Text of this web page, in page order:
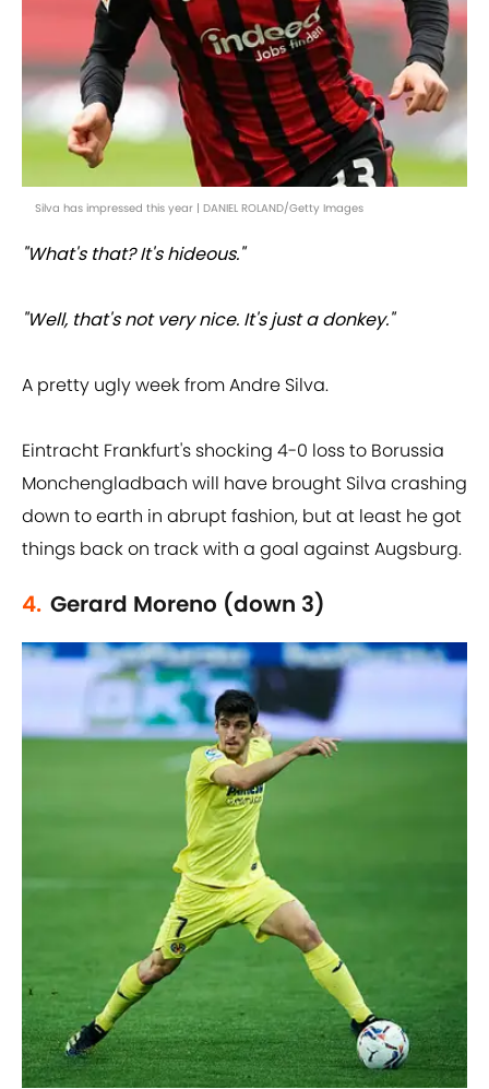
Silva has impressed this year | DANIEL ROLAND/Getty Images
"What's that? It's hideous."
"Well, that's not very nice. It's just a donkey."
A pretty ugly week from Andre Silva.
Eintracht Frankfurt's shocking 4-0 loss to Borussia
Monchengladbach will have brought Silva crashing
down to earth in abrupt fashion, but at least he got
things back on track with a goal against Augsburg.
4. Gerard Moreno (down 3)